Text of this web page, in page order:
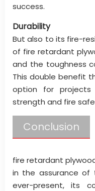
success.
Durability
But also to its fire-
of fire retardant
and the toughness
This double benefit
option for
strength and fire
Conclusion
fire retardant
in the assurance of
ever-present, its